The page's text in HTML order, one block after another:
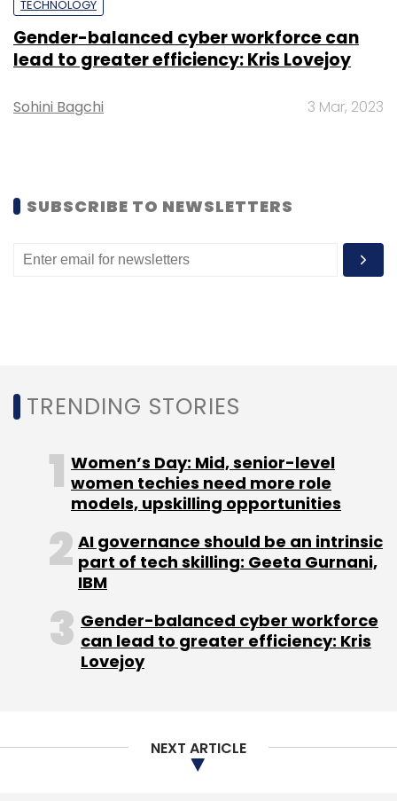
Daily Newsletter
Monthly Newsletter
TECHNOLOGY
Gender-balanced cyber workforce can
lead to greater efficiency: Kris Lovejoy
Sohini Bagchi 3 Mar, 2023
SUBSCRIBE TO NEWSLETTERS
TRENDING STORIES
Women’s Day: Mid, senior-level
women techies need more role
models, upskilling opportunities
AI governance should be an intrinsic
part of tech skilling: Geeta Gurnani,
IBM
Gender-balanced cyber workforce
can lead to greater efficiency: Kris
Lovejoy
NEXT ARTICLE